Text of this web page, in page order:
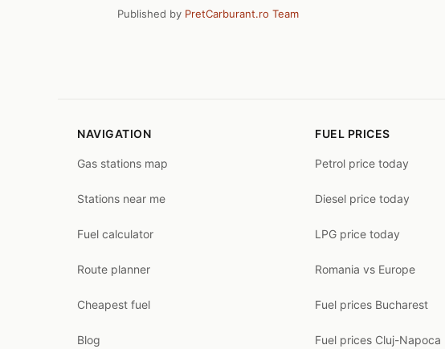
Published by PretCarburant.ro Team
NAVIGATION
Gas stations map
Stations near me
Fuel calculator
Route planner
Cheapest fuel
Blog
FUEL PRICES
Petrol price today
Diesel price today
LPG price today
Romania vs Europe
Fuel prices Bucharest
Fuel prices Cluj-Napoca